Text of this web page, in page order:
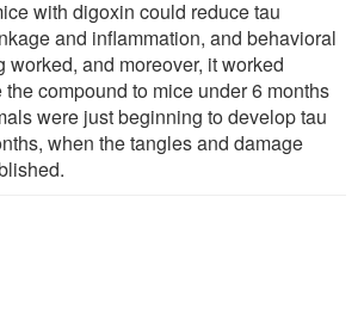
with digoxin could reduce tau
and inflammation, and behavioral
worked, and moreover, it worked
compound to mice under 6 months
were just beginning to develop tau
when the tangles and damage